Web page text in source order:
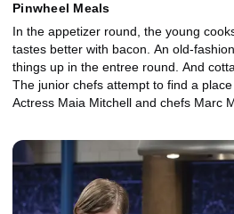
Pinwheel Meals
In the appetizer round, the young
tastes better with bacon. An old-
things up in the entree round. And
The junior chefs attempt to find a
Actress Maia Mitchell and chefs Marc